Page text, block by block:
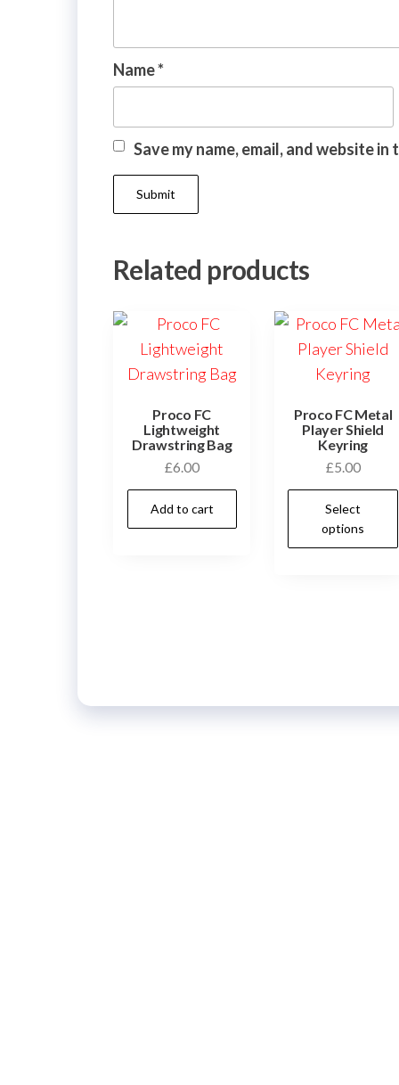
Name*
Save my name, email, and website
Related products
Proco FC
Lightweight
Drawstring Bag
£6.00
Add to cart
Proco FC Metal
Player Shield
Keyring
£5.00
Select
options